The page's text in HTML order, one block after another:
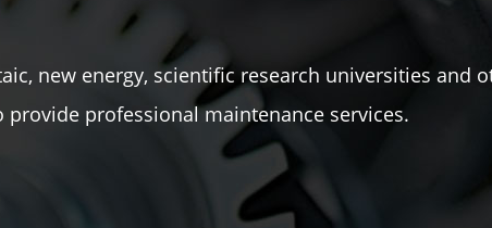
new energy, scientific research universities and
professional maintenance services.